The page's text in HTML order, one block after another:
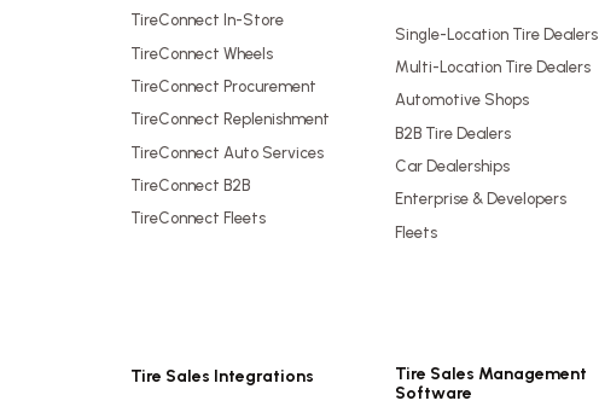
TireConnect In-Store
TireConnect Wheels
TireConnect Procurement
TireConnect Replenishment
TireConnect Auto Services
TireConnect B2B
TireConnect Fleets
Single-Location Tire Dealers
Multi-Location Tire Dealers
Automotive Shops
B2B Tire Dealers
Car Dealerships
Enterprise & Developers
Fleets
Tire Sales Integrations
Tire Sales Management
Software